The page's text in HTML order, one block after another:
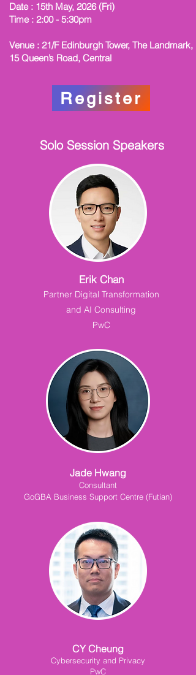
Date : 15th May, 2026 (Fri)
Time : 2:00 - 5:30pm
Venue : 21/F Edinburgh Tower, The Landmark,
15 Queen’s Road, Central
Register
Solo Session Speakers
Erik Chan
Partner Digital Transformation
and AI Consulting
PwC
Jade Hwang
Consultant
GoGBA Business Support Centre (Futian)
CY Cheung
Cybersecurity and Privacy
PwC